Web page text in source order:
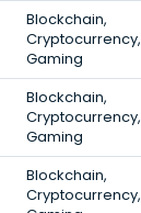
Blockchain,
Cryptocurrency,
Gaming
Blockchain,
Cryptocurrency,
Gaming
Blockchain,
Cryptocurrency,